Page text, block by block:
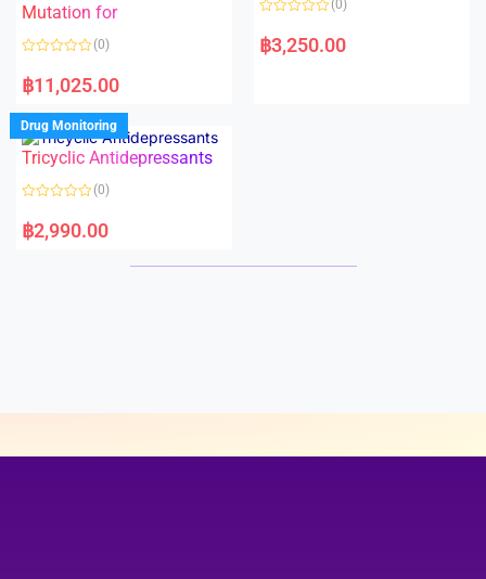
f
5
f
Mutation for
a
t
d
0
o
u
f
(0)
฿11,025.00
a
t
(0)
฿3,250.00
Drug Monitoring
Tricyclic Antidepressants
a
t
(0)
฿2,990.00